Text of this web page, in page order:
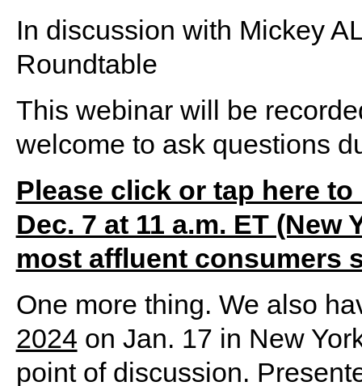
In discussion with Mickey
Roundtable
This webinar will be
welcome to ask questions
Please click or tap here
Dec. 7 at 11 a.m. ET
most affluent consumers
One more thing. We also
2024 on Jan. 17 in New
point of discussion.